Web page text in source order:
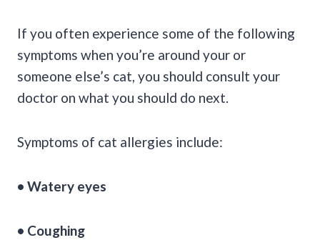
If you often experience some of the following
symptoms when you’re around your or
someone else’s cat, you should consult your
doctor on what you should do next.
Symptoms of cat allergies include:
• Watery eyes
• Coughing